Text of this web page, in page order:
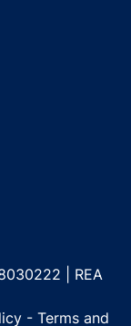
| REA
- Terms and